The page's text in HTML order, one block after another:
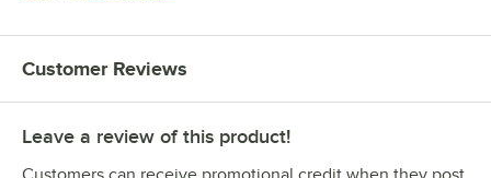
Customer Reviews
Leave a review of this product!